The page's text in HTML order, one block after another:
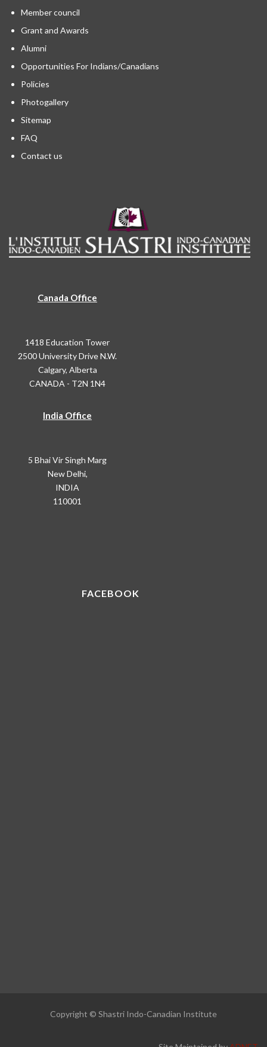
Member council
Grant and Awards
Alumni
Opportunities For Indians/Canadians
Policies
Photogallery
Sitemap
FAQ
Contact us
Canada Office
1418 Education Tower
2500 University Drive N.W.
Calgary, Alberta
CANADA - T2N 1N4
India Office
5 Bhai Vir Singh Marg
New Delhi,
INDIA
110001
FACEBOOK
Copyright © Shastri Indo-Canadian Institute